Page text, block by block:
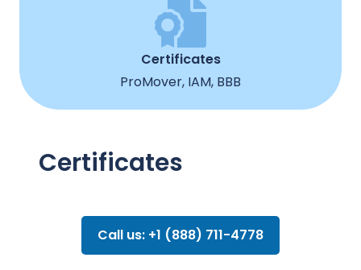
Certificates
ProMover, IAM, BBB
Certificates
Call us: +1 (888) 711-4778